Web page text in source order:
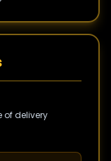
of delivery